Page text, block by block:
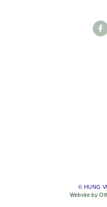
© HUNG
Website by